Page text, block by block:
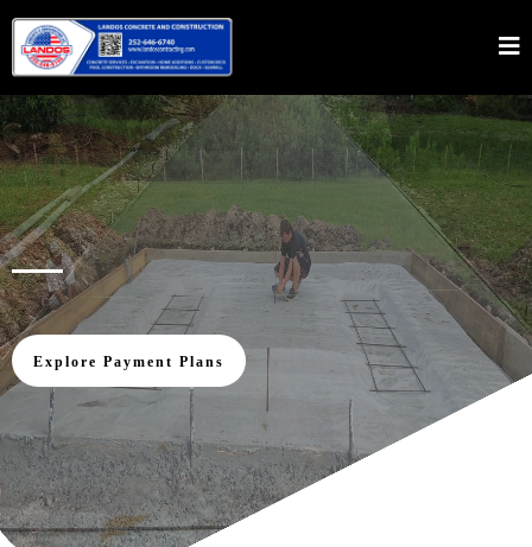
Innovation, Experience, Excellence
Explore Payment Plans